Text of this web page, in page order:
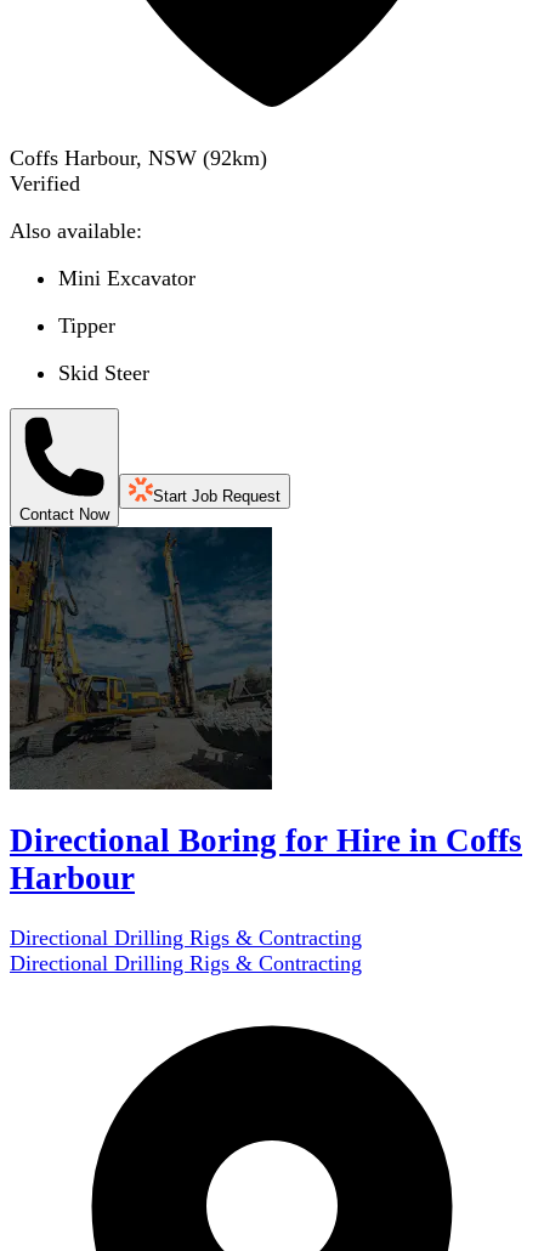
Coffs Harbour, NSW (92km)
Verified
Also available:
Mini Excavator
Tipper
Skid Steer
Contact Now
Start Job Request
Directional Boring for Hire in Coffs
Harbour
Directional Drilling Rigs & Contracting
Directional Drilling Rigs & Contracting